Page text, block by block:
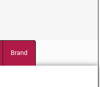
Brand